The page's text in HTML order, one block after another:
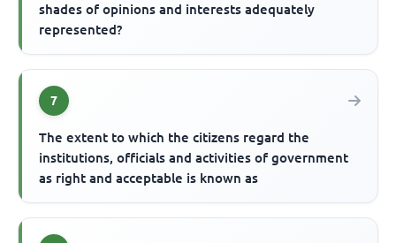
shades of opinions and interests adequately
represented?
7
The extent to which the citizens regard the
institutions, officials and activities of government
as right and acceptable is known as